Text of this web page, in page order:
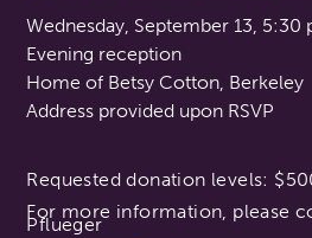
Wednesday, September 13, 5:30
Evening reception
Home of Betsy Cotton, Berkeley
Address provided upon RSVP
Requested donation levels:
For more information, please
Pflueger